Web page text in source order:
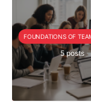
5 posts